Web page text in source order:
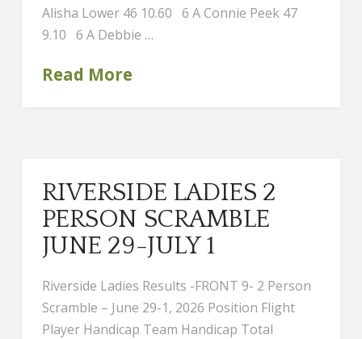
Alisha Lower 46 10.60 6 A Connie Peek 47
9.10 6 A Debbie …
Read More
RIVERSIDE LADIES 2
PERSON SCRAMBLE
JUNE 29-JULY 1
Riverside Ladies Results -FRONT 9- 2 Person
Scramble – June 29-1, 2026 Position Flight
Player Handicap Team Handicap Total